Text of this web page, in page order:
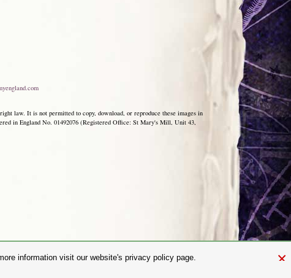
law. It is not permitted to copy, download, or reproduce these images in
in England No. 01492076 (Registered Office: St Mary's Mill, Unit 43,
×
information visit our website's privacy policy page.